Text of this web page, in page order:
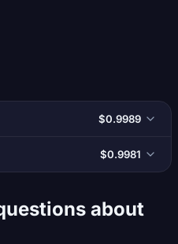
$0.9989
$0.9981
about